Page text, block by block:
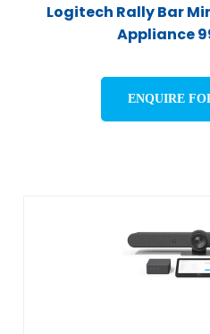
Logitech Rally Bar
Appliance
ENQUIRE